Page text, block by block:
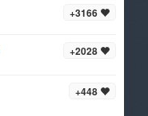
+3166
+2028
+448